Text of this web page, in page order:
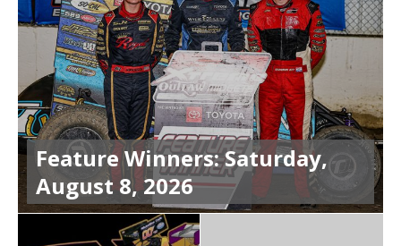
Feature Winners: Saturday,
August 8, 2026